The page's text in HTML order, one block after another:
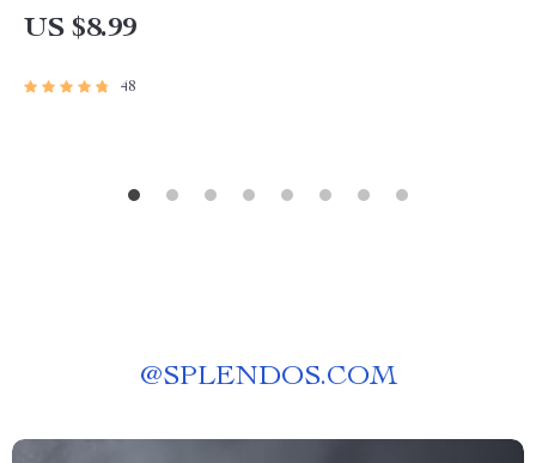
Goals for Teachers Digital Download
US $8.99
48
@SPLENDOS.COM